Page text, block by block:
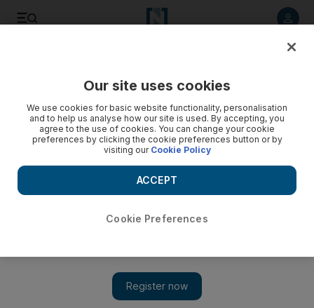
Our site uses cookies
We use cookies for basic website functionality, personalisation
and to help us analyse how our site is used. By accepting, you
agree to the use of cookies. You can change your cookie
preferences by clicking the cookie preferences button or by
visiting our Cookie Policy
Cookie Preferences
ACCEPT